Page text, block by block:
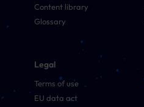
Content library
Glossary
Legal
Terms of use
EU data act